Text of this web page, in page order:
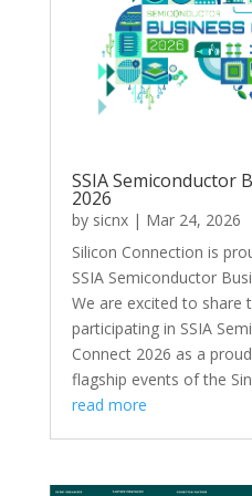
SSIA Semiconductor
2026
by sicnx| Mar 24, 2026
Silicon Connection is
SSIA Semiconductor
We are excited to share
participating in SSIA
Connect 2026 as a
flagship events of the
read more